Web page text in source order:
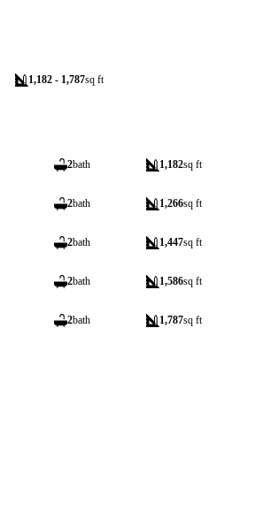
1,182 - 1,787sq ft
2bath 1,182sq ft
2bath 1,266sq ft
2bath 1,447sq ft
2bath 1,586sq ft
2bath 1,787sq ft